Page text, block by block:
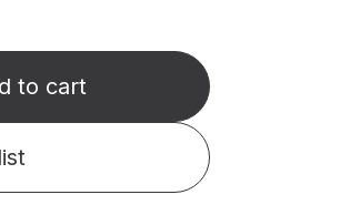
to cart